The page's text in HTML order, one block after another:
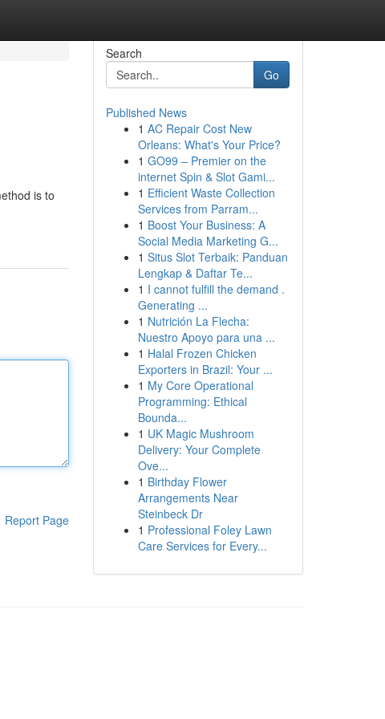
is to
Report Page
Search
Go
Published News
1 AC Repair Cost New
Orleans: What's Your Price?
1 GO99 – Premier on the
internet Spin & Slot Gami...
1 Efficient Waste Collection
Services from Parram...
1 Boost Your Business: A
Social Media Marketing G...
1 Situs Slot Terbaik: Panduan
Lengkap & Daftar Te...
1 I cannot fulfill the demand .
Generating ...
1 Nutrición La Flecha:
Nuestro Apoyo para una ...
1 Halal Frozen Chicken
Exporters in Brazil: Your ...
1 My Core Operational
Programming: Ethical
Bounda...
1 UK Magic Mushroom
Delivery: Your Complete
Ove...
1 Birthday Flower
Arrangements Near
Steinbeck Dr
1 Professional Foley Lawn
Care Services for Every...